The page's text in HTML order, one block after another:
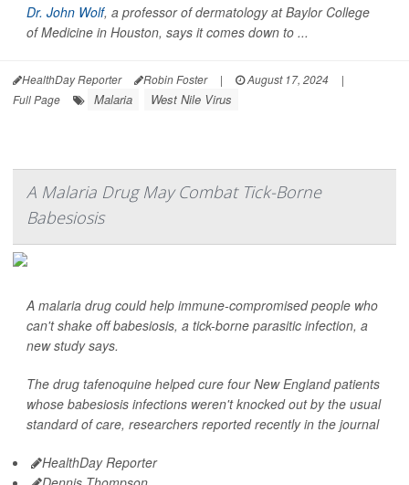
Dr. John Wolf, a professor of dermatology at Baylor College
of Medicine in Houston, says it comes down to ...
HealthDay Reporter Robin Foster | August 17, 2024
|
Full Page
Malaria West Nile Virus
A Malaria Drug May Combat Tick-Borne
Babesiosis
A malaria drug could help immune-compromised people who
can't shake off babesiosis, a tick-borne parasitic infection, a
new study says.
The drug tafenoquine helped cure four New England patients
whose babesiosis infections weren't knocked out by the usual
standard of care, researchers reported recently in the journal
HealthDay Reporter